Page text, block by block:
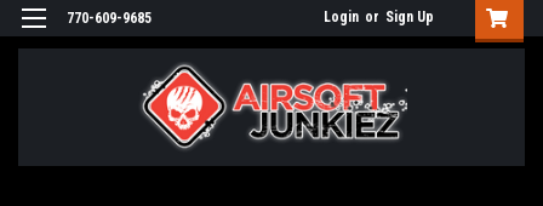
770-609-9685 Login or Sign Up